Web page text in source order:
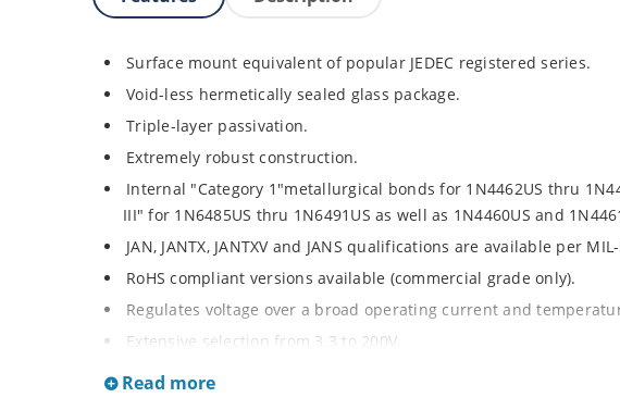
Surface mount equivalent of popular JEDEC registered series.
Void-less hermetically sealed glass package.
Triple-layer passivation.
Extremely robust construction.
Internal "Category 1"metallurgical bonds for 1N4462US thru
III" for 1N6485US thru 1N6491US as well as 1N4460US and
JAN, JANTX, JANTXV and JANS qualifications are available per
RoHS compliant versions available (commercial grade only).
Regulates voltage over a broad operating current and
Extensive selection from 3.3 to 200V.
Standard voltage tolerances is plus/minus 5% with no suffix.
Read more